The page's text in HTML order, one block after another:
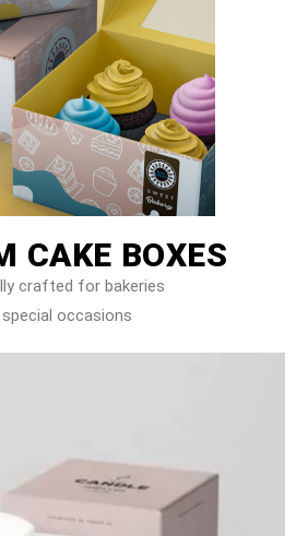
CAKE BOXES
crafted for bakeries
occasions